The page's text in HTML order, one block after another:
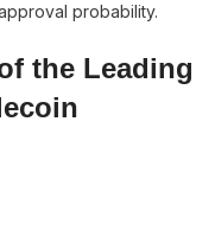
probability.
the Leading